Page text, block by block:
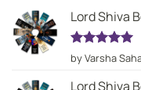
Lord Shiva
Rated5
out of 5
by Varsha
Lord Shiva